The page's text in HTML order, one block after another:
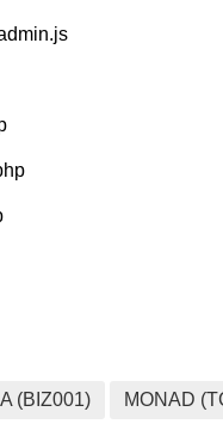
(BIZ001) MONAD